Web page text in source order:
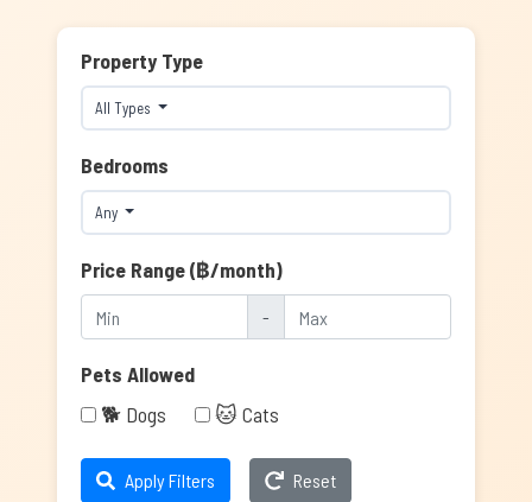
Property Type
All Types
Bedrooms
Any
Price Range (฿/month)
-
Pets Allowed
🐕 Dogs
🐱 Cats
Apply Filters Reset